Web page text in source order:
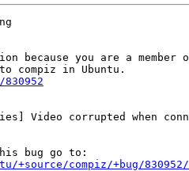
because you are a member
Video corrupted when
+source/compiz/+bug/